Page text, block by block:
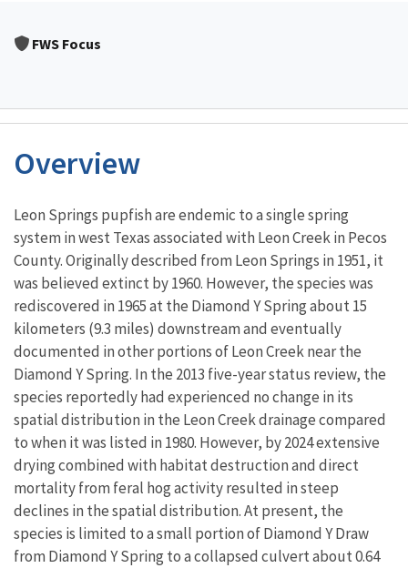
FWS Focus
Overview
Characteristics
Leon Springs pupfish are endemic to a single spring
system in west Texas associated with Leon Creek in Pecos
County. Originally described from Leon Springs in 1951, it
was believed extinct by 1960. However, the species was
rediscovered in 1965 at the Diamond Y Spring about 15
kilometers (9.3 miles) downstream and eventually
documented in other portions of Leon Creek near the
Diamond Y Spring. In the 2013 five-year status review, the
species reportedly had experienced no change in its
spatial distribution in the Leon Creek drainage compared
to when it was listed in 1980. However, by 2024 extensive
drying combined with habitat destruction and direct
mortality from feral hog activity resulted in steep
declines in the spatial distribution. At present, the
species is limited to a small portion of Diamond Y Draw
from Diamond Y Spring to a collapsed culvert about 0.64